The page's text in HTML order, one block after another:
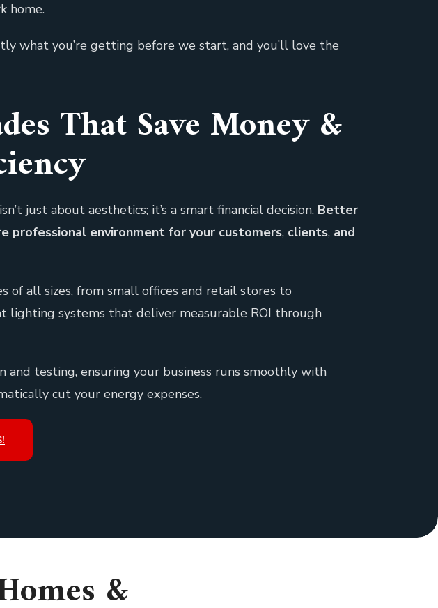
home.
what you’re getting before we start, and you’ll love the
That Save Money &
just about aesthetics; it’s a smart financial decision. Better
professional environment for your customers, clients, and
of all sizes, from small offices and retail stores to
lighting systems that deliver measurable ROI through
testing, ensuring your business runs smoothly with
cut your energy expenses.
&